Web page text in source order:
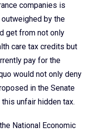
companies is
by the
get from not only
care tax credits but
pay for the
would not only deny
in the Senate
unfair hidden tax.
National Economic